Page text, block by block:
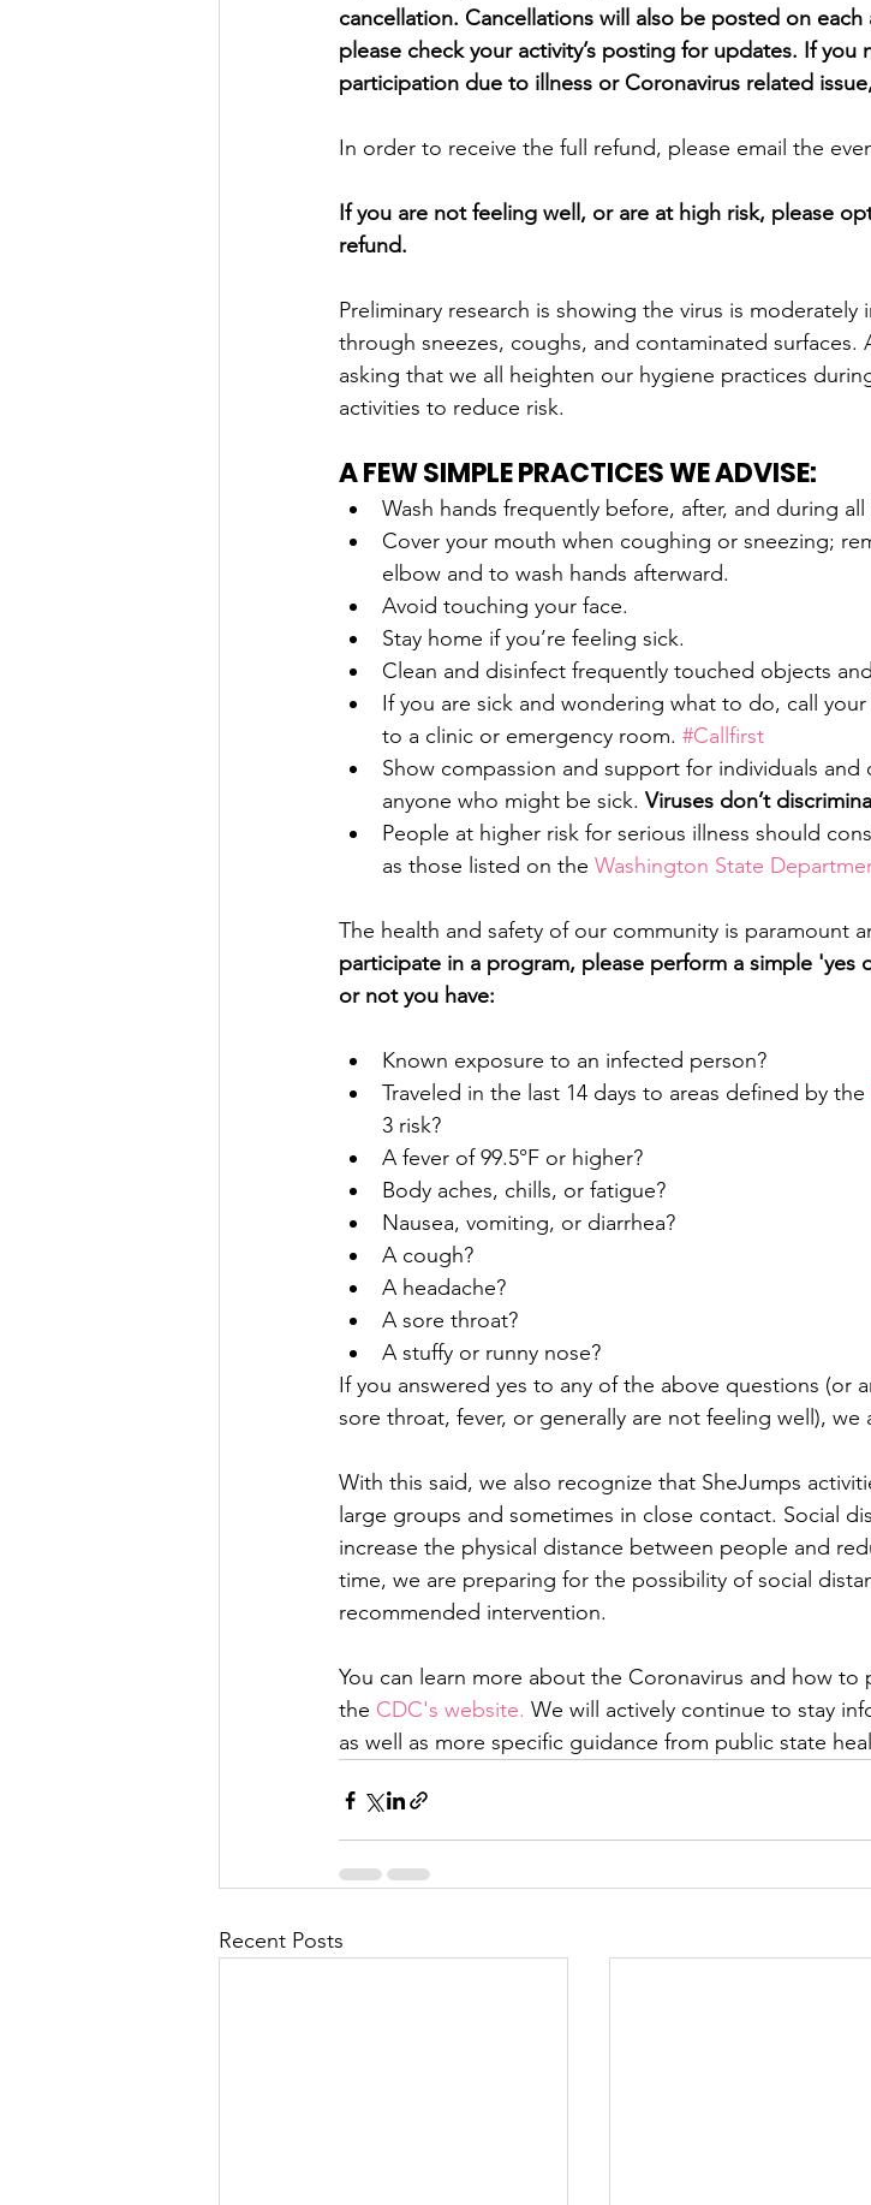
cancellation. Cancellations will also be posted on
please check your activity’s posting for updates. If you
participation due to illness or Coronavirus related
In order to receive the full refund, please email the
If you are not feeling well, or are at high risk, please
refund.
Preliminary research is showing the virus is
through sneezes, coughs, and contaminated surfaces.
asking that we all heighten our hygiene practices
activities to reduce risk.
A FEW SIMPLE PRACTICES WE ADVISE:
Wash hands frequently before, after, and during
Cover your mouth when coughing or sneezing;
elbow and to wash hands afterward.
Avoid touching your face.
Stay home if you’re feeling sick.
Clean and disinfect frequently touched objects
If you are sick and wondering what to do, call
to a clinic or emergency room. #Callfirst
Show compassion and support for individuals
anyone who might be sick. Viruses don’t
People at higher risk for serious illness should
as those listed on the Washington State
The health and safety of our community is paramount
participate in a program, please perform a simple
or not you have:
Known exposure to an infected person?
Traveled in the last 14 days to areas defined by the
3 risk?
A fever of 99.5°F or higher?
Body aches, chills, or fatigue?
Nausea, vomiting, or diarrhea?
A cough?
A headache?
A sore throat?
A stuffy or runny nose?
If you answered yes to any of the above questions (or
sore throat, fever, or generally are not feeling well), we
With this said, we also recognize that SheJumps
large groups and sometimes in close contact. Social
increase the physical distance between people and
time, we are preparing for the possibility of social
recommended intervention.
You can learn more about the Coronavirus and how
the CDC's website. We will actively continue to stay
as well as more specific guidance from public state
Recent Posts